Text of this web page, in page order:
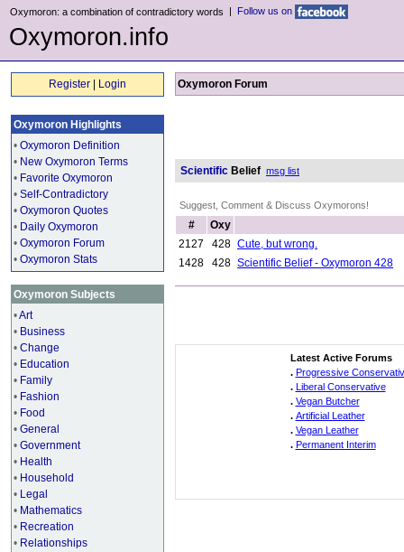
Oxymoron: a combination of contradictory words | Follow us on
Oxymoron.info
Register Login
Oxymoron Highlights
• Oxymoron Definition
• New Oxymoron Terms
• Favorite Oxymoron
• Self-Contradictory
• Oxymoron Quotes
• Daily Oxymoron
• Oxymoron Forum
• Oxymoron Stats
Oxymoron Subjects
•Art
• Business
• Change
• Education
• Family
• Fashion
• Food
• General
• Government
• Health
• Household
• Legal
• Mathematics
• Recreation
• Relationships
Oxymoron Forum
Scientific Belief msg list
Suggest, Comment & Discuss Oxymorons!
#
Oxy
2127
428 Cute, but wrong.
1428
428 Scientific Belief - Oxymoron 428
Latest Active Forums
. Progressive
. Liberal Conservative
. Vegan Butcher
. Artificial Leather
. Vegan Leather
. Permanent Interim